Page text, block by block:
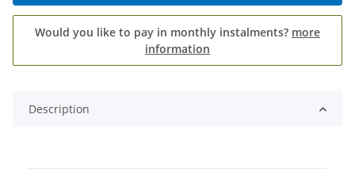
Would you like to pay in monthly instalments? more
information
Description